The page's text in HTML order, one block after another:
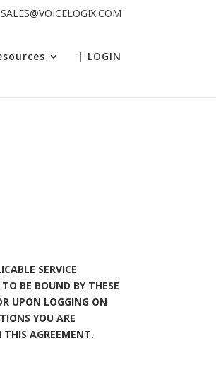
SALES@VOICELOGIX.COM
| LOGIN
SERVICE
BE BOUND BY THESE
UPON LOGGING ON
YOU ARE
AGREEMENT.